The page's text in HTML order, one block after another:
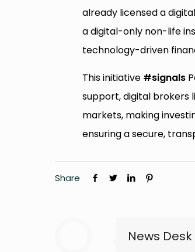
already licensed a
a digital-only non-life
technology-driven
This initiative #signals
support, digital brokers
markets, making
ensuring a secure,
Share
News Desk